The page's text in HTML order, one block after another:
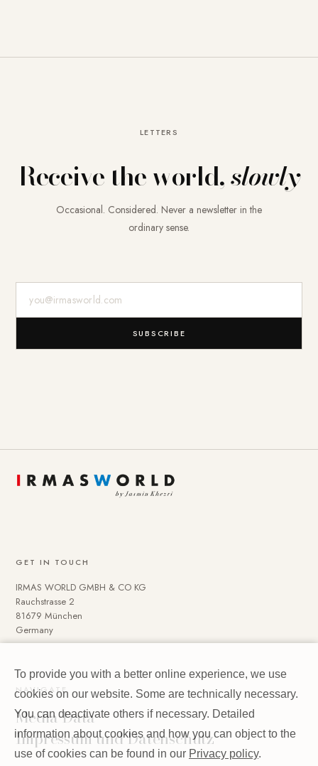
LETTERS
Receive the world,slowly
Occasional. Considered. Never a newsletter in the
ordinary sense.
SUBSCRIBE
GET IN TOUCH
IRMAS WORLD GMBH & CO KG
Rauchstrasse 2
81679 München
Germany
NAVIGATE
Media Data
Impressum und Datenschutz
To provide you with a better online experience, we use
cookies on our website. Some are technically necessary.
You can deactivate others if necessary. Detailed
information about cookies and how you can object to the
use of cookies can be found in our Privacy policy.